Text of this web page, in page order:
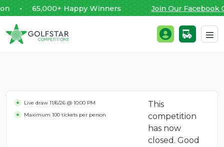
65,000+ Happy Winners Join Our Facebook
Golfstar Competitions Login / Register
Live draw 11/6/26 @ 10:00 PM
Maximum 100 tickets per person
This
competition
has now
closed. Good